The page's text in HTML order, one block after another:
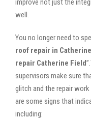
improve not just the
well.
You no longer need to
roof repair in
repair Catherine Field
supervisors make sure
glitch and the repair
are some signs that
including: